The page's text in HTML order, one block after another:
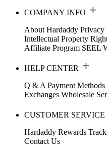
COMPANY INFO
About Hardaddy Privacy
Intellectual Property
Affiliate Program SEEL
HELP CENTER
Q & A Payment Methods
Exchanges Wholesale
CUSTOMER SERVICE
Hardaddy Rewards
Contact Us